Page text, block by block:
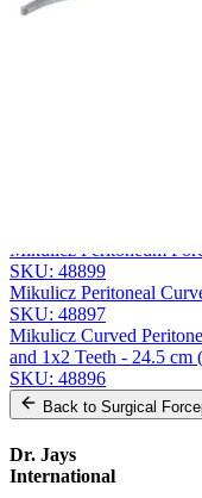
Mikulicz Peritoneum
SKU: 48899
Mikulicz Peritoneal
SKU: 48897
Mikulicz Curved
and 1x2 Teeth - 24.5 cm
SKU: 48896
Back to Surgical
Dr. Jays
International